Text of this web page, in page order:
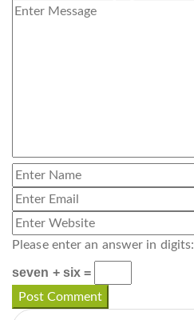
Please enter an answer in digits:
seven + six =